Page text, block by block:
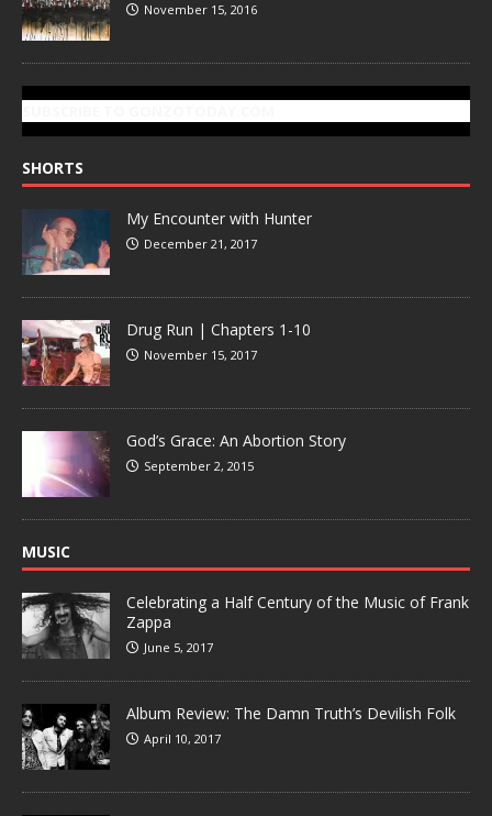
November 15, 2016
SHORTS
My Encounter with Hunter
December 21, 2017
Drug Run | Chapters 1-10
November 15, 2017
God’s Grace: An Abortion Story
September 2, 2015
MUSIC
Celebrating a Half Century of the Music of Frank
Zappa
June 5, 2017
Album Review: The Damn Truth’s Devilish Folk
April 10, 2017